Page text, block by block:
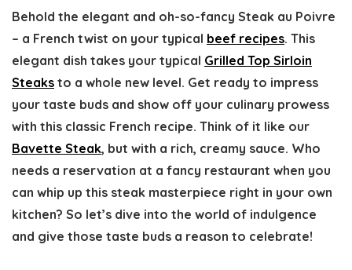
Behold the elegant and oh-so-fancy Steak au Poivre
– a French twist on your typical beef recipes. This
elegant dish takes your typical Grilled Top Sirloin
Steaks to a whole new level. Get ready to impress
your taste buds and show off your culinary prowess
with this classic French recipe. Think of it like our
Bavette Steak, but with a rich, creamy sauce. Who
needs a reservation at a fancy restaurant when you
can whip up this steak masterpiece right in your own
kitchen? So let’s dive into the world of indulgence
and give those taste buds a reason to celebrate!